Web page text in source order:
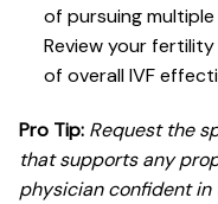
of pursuing
Review your
of overall IVF
Pro Tip: Request the
that supports any
physician confident